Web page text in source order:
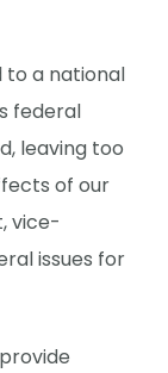
a national
federal
leaving too
of our
vice-
issues for